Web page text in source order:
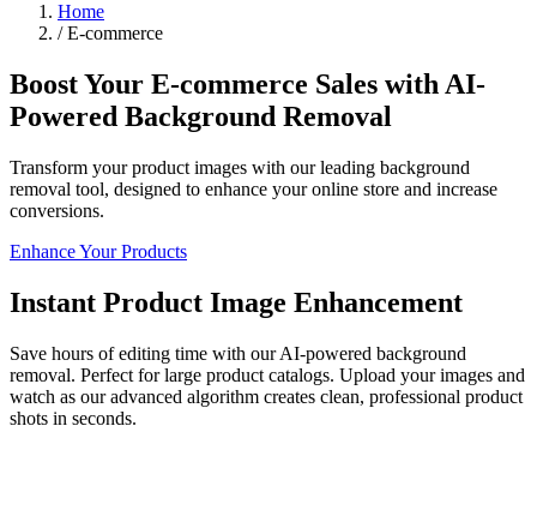
Home
/ E-commerce
Boost Your E-commerce Sales with AI-
Powered Background Removal
Transform your product images with our leading background
removal tool, designed to enhance your online store and increase
conversions.
Enhance Your Products
Instant Product Image Enhancement
Save hours of editing time with our AI-powered background
removal. Perfect for large product catalogs. Upload your images and
watch as our advanced algorithm creates clean, professional product
shots in seconds.